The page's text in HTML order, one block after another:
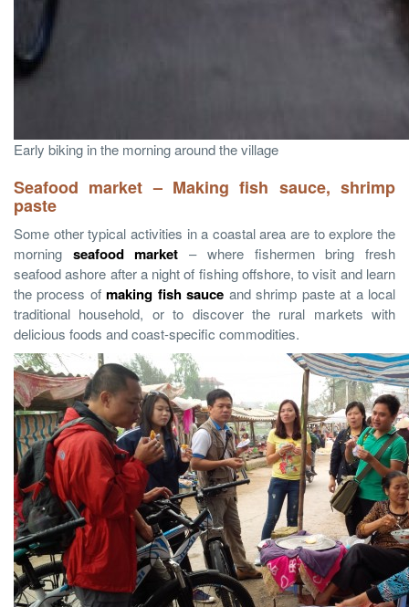
Early biking in the morning around the village
Seafood market – Making fish sauce, shrimp
paste
Some other typical activities in a coastal area are to explore the
morning seafood market – where fishermen bring fresh
seafood ashore after a night of fishing offshore, to visit and learn
the process ofmaking fish sauce and shrimp paste at a local
traditional household, or to discover the rural markets with
delicious foods and coast-specific commodities.